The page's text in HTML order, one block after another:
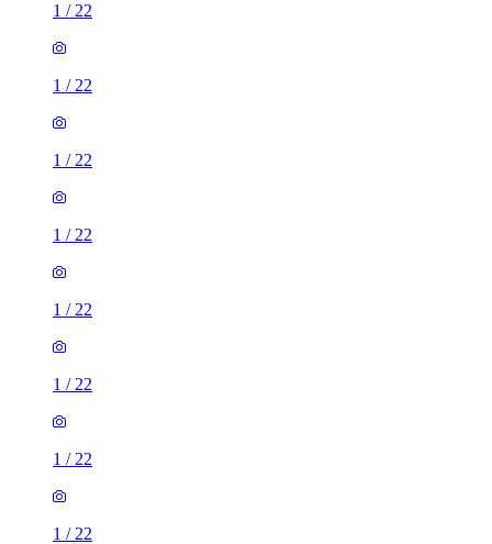
1 / 22
1 / 22
1 / 22
1 / 22
1 / 22
1 / 22
1 / 22
1 / 22